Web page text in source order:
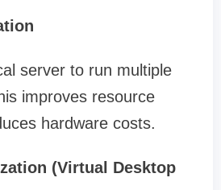
server to run multiple
improves resource
hardware costs.
(Virtual Desktop